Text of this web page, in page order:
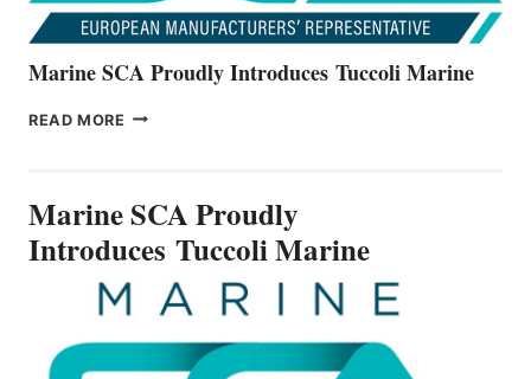
Marine SCA Proudly Introduces Tuccoli Marine
READ MORE MARINE
MARINE
Marine SCA Proudly
Introduces Tuccoli Marine